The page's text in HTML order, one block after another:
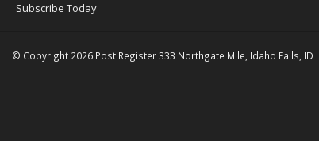
Subscribe Today
© Copyright 2026 Post Register333 Northgate Mile, Idaho Falls, ID